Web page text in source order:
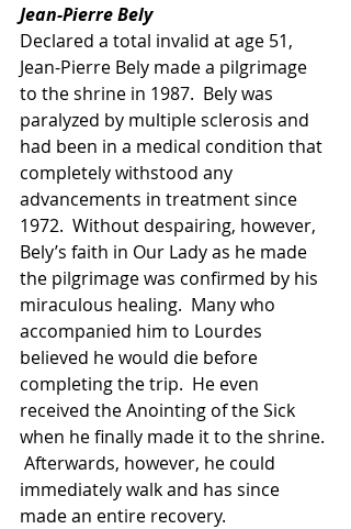
Jean-Pierre Bely
Declared a total invalid at age 51,
Jean-Pierre Bely made a pilgrimage
to the shrine in 1987.  Bely was
paralyzed by multiple sclerosis and
had been in a medical condition that
completely withstood any
advancements in treatment since
1972.  Without despairing, however,
Bely’s faith in Our Lady as he made
the pilgrimage was confirmed by his
miraculous healing.  Many who
accompanied him to Lourdes
believed he would die before
completing the trip.  He even
received the Anointing of the Sick
when he finally made it to the shrine.
Afterwards, however, he could
immediately walk and has since
made an entire recovery.